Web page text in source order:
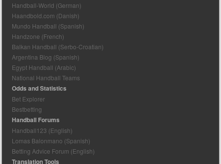
Handball-World (German)
Haandbold.com (Danish)
Mundo Handball (Spanish)
Handzone (French)
Balkan Handball (Serbo-Croatian)
Argentina Blog (Spanish)
Egypt Handball (Arabic)
National Handball Teams
Odds and Statistics
Bet Explorer
Bestbetting
Handball Forums
Handball123 (English)
Lomas Balonmano (Spanish)
Betting Advice Forum (English)
Translation Tools